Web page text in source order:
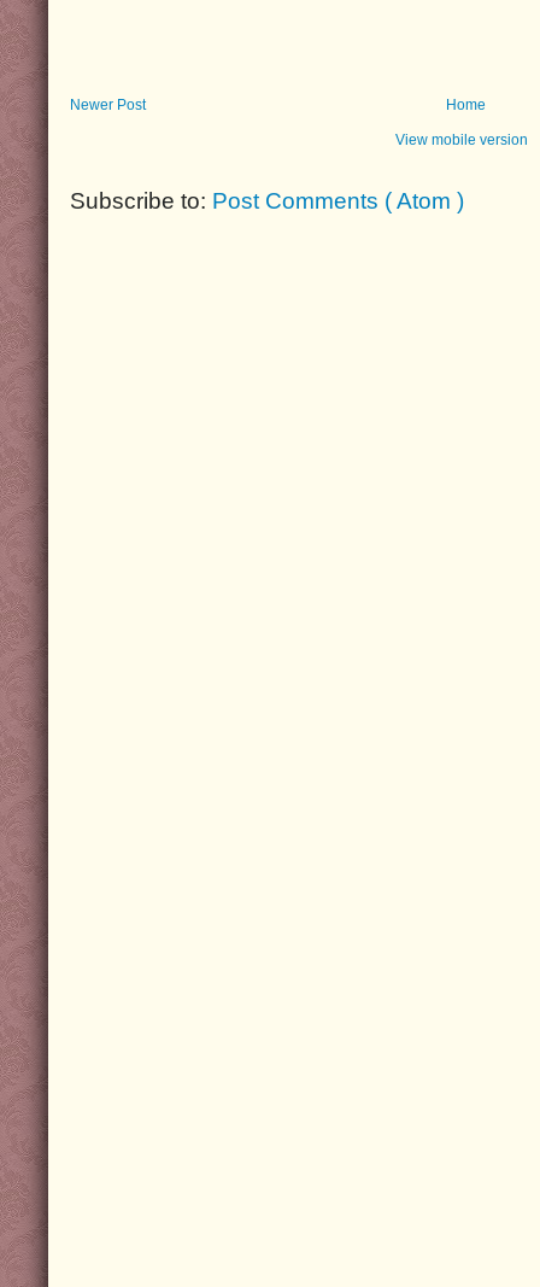
Newer Post Home
View mobile version
Subscribe to: Post Comments ( Atom )